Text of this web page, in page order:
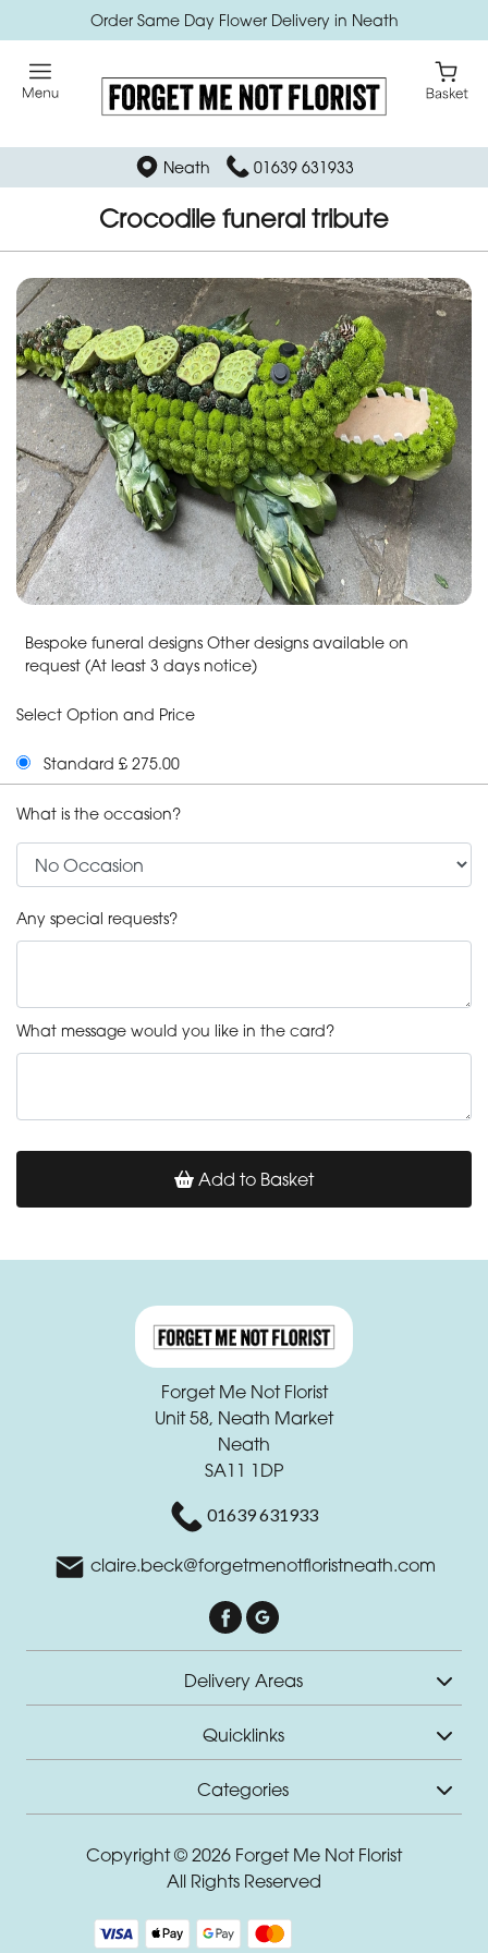
Order Same Day Flower Delivery in Neath
Neath 01639 631933
Crocodile funeral tribute
Bespoke funeral designs Other designs available on
request (At least 3 days notice)
Select Option and Price
Standard £ 275.00
What is the occasion?
Any special requests?
What message would you like in the card?
Add to Basket
Forget Me Not Florist
Unit 58, Neath Market
Neath
SA11 1DP
01639 631933
claire.beck@forgetmenotfloristneath.com
Delivery Areas
Quicklinks
Categories
Copyright © 2026 Forget Me Not Florist
All Rights Reserved